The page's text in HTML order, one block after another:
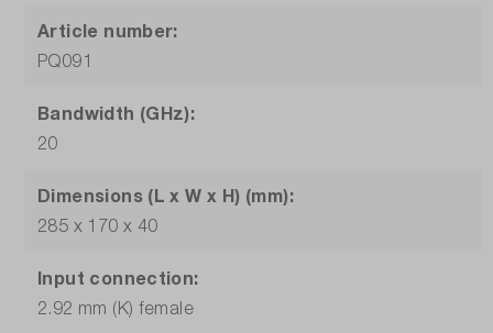
Article number:
PQ091
Bandwidth (GHz):
20
Dimensions (L x W x H) (mm):
285 x 170 x 40
Input connection:
2.92 mm (K) female